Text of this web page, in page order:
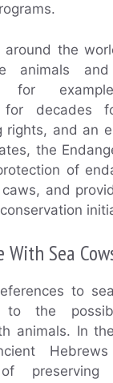
around the
animals
for
for decades
rights, and an
the
of
and
With Sea
to
to the
animals. In
of